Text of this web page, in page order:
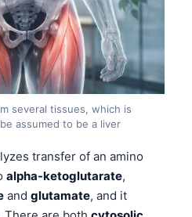
several tissues, which is
assumed to be a liver
transfer of an amino
alpha-ketoglutarate,
and glutamate, and it